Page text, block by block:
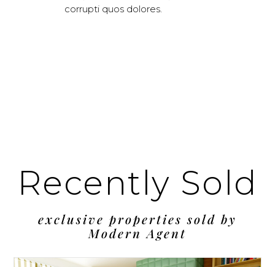
corrupti quos dolores.
Recently Sold
exclusive properties sold by
Modern Agent